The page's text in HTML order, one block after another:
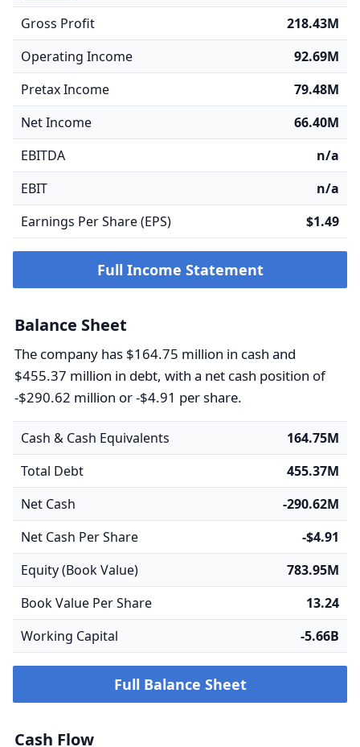
Gross Profit
218.43M
Operating Income
92.69M
Pretax Income
79.48M
Net Income
66.40M
EBITDA
n/a
EBIT
n/a
Earnings Per Share (EPS)
$1.49
Full Income Statement
Balance Sheet
The company has $164.75 million in cash and
$455.37 million in debt, with a net cash position of
-$290.62 million or -$4.91 per share.
Cash & Cash Equivalents
164.75M
Total Debt
455.37M
Net Cash
-290.62M
Net Cash Per Share
-$4.91
Equity (Book Value)
783.95M
Book Value Per Share
13.24
Working Capital
-5.66B
Full Balance Sheet
Cash Flow